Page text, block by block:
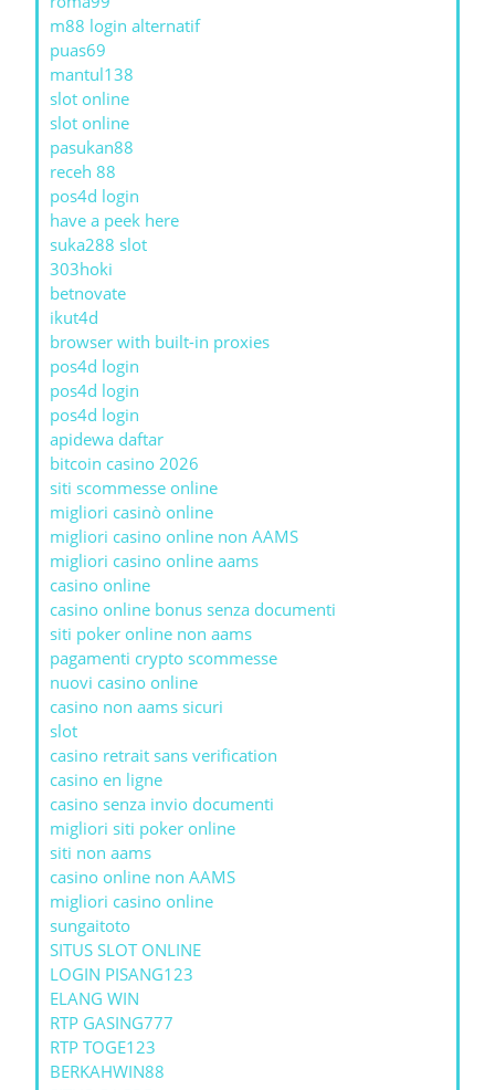
m88 login alternatif
puas69
mantul138
slot online
slot online
pasukan88
receh 88
pos4d login
have a peek here
suka288 slot
303hoki
betnovate
ikut4d
browser with built-in proxies
pos4d login
pos4d login
pos4d login
apidewa daftar
bitcoin casino 2026
siti scommesse online
migliori casinò online
migliori casino online non AAMS
migliori casino online aams
casino online
casino online bonus senza documenti
siti poker online non aams
pagamenti crypto scommesse
nuovi casino online
casino non aams sicuri
slot
casino retrait sans verification
casino en ligne
casino senza invio documenti
migliori siti poker online
siti non aams
casino online non AAMS
migliori casino online
sungaitoto
SITUS SLOT ONLINE
LOGIN PISANG123
ELANG WIN
RTP GASING777
RTP TOGE123
BERKAHWIN88